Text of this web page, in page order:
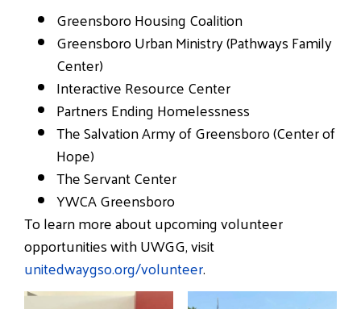
Greensboro Housing Coalition
Greensboro Urban Ministry (Pathways Family
Center)
Interactive Resource Center
Partners Ending Homelessness
The Salvation Army of Greensboro (Center of
Hope)
The Servant Center
YWCA Greensboro
To learn more about upcoming volunteer
opportunities with UWGG, visit
unitedwaygso.org/volunteer.